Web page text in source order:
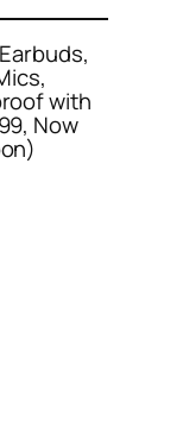
with
Now